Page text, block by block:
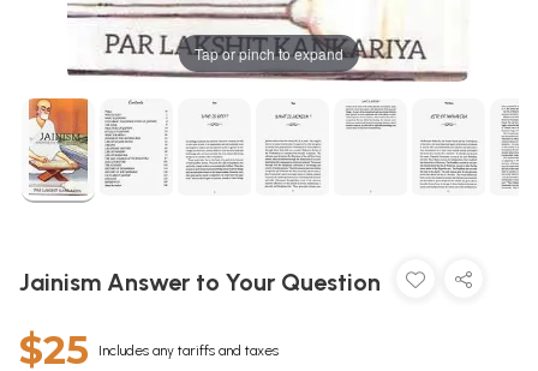
Tap or pinch to expand
Jainism Answer to Your Question
$25 Includes any tariffs and taxes